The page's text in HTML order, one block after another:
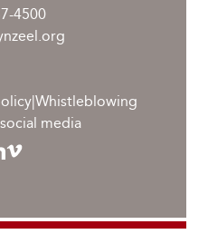
4500
|Whistleblowing
media